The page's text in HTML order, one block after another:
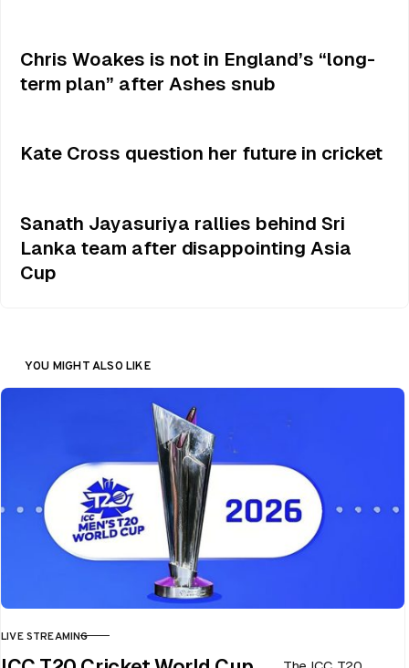
Chris Woakes is not in England’s “long-
term plan” after Ashes snub
Kate Cross question her future in cricket
Sanath Jayasuriya rallies behind Sri
Lanka team after disappointing Asia
Cup
YOU MIGHT ALSO LIKE
CATEGORY
LIVE STREAMING